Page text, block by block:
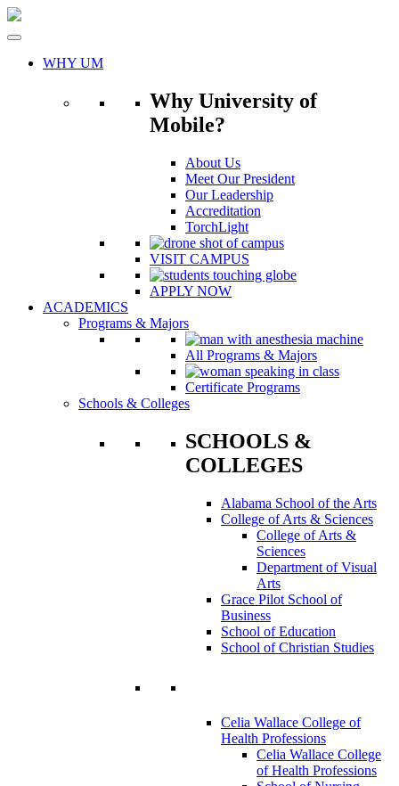
Skip
WHY UM
Why University of
Mobile?
About Us
Meet Our President
Our Leadership
Accreditation
TorchLight
VISIT CAMPUS
APPLY NOW
ACADEMICS
Programs & Majors
All Programs & Majors
Certificate Programs
Schools & Colleges
SCHOOLS &
COLLEGES
Alabama School of the Arts
College of Arts & Sciences
College of Arts &
Sciences
Department of Visual
Arts
Grace Pilot School of
Business
School of Education
School of Christian Studies
Celia Wallace College of
Health Professions
Celia Wallace College
of Health Professions